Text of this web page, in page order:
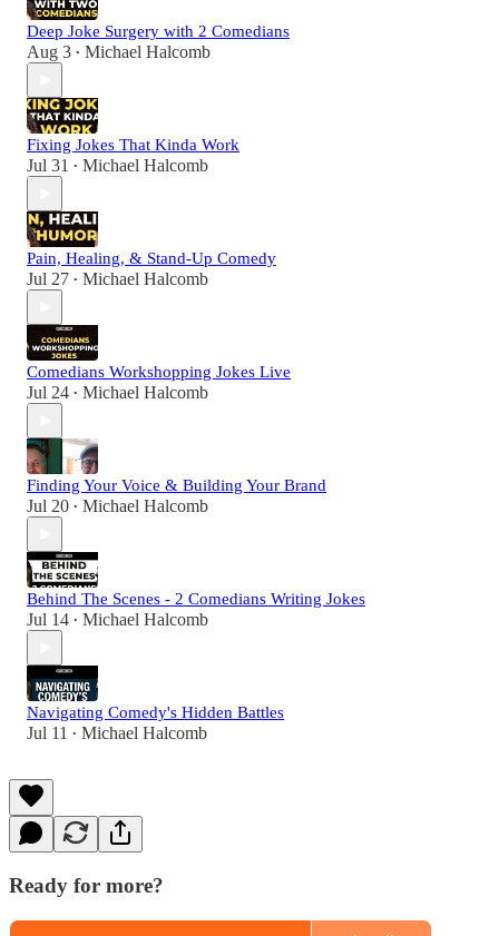
Deep Joke Surgery with 2 Comedians
Aug 3 • Michael Halcomb
Fixing Jokes That Kinda Work
Jul 31 • Michael Halcomb
Pain, Healing, & Stand-Up Comedy
Jul 27 • Michael Halcomb
Comedians Workshopping Jokes Live
Jul 24 • Michael Halcomb
Finding Your Voice & Building Your Brand
Jul 20 • Michael Halcomb
Behind The Scenes - 2 Comedians Writing Jokes
Jul 14 • Michael Halcomb
Navigating Comedy's Hidden Battles
Jul 11 • Michael Halcomb
Ready for more?